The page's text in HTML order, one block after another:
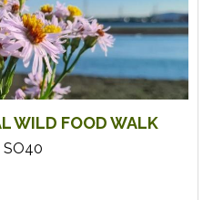
WILD FOOD WALK